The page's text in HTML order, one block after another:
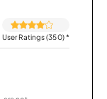
User Ratings (350)*